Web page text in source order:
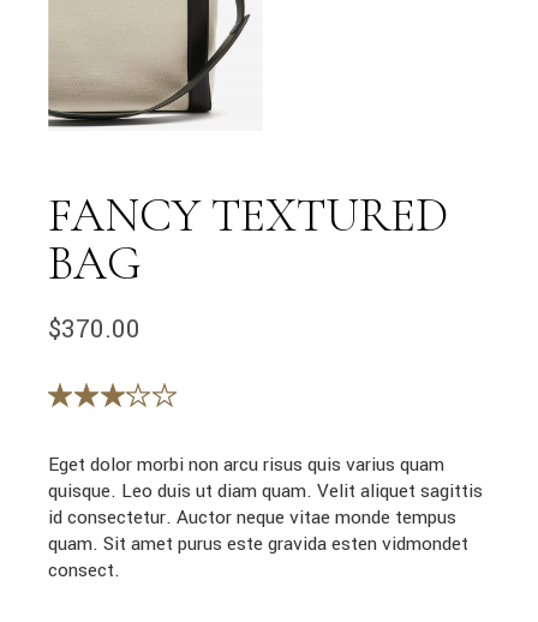
FANCY TEXTURED
BAG
$370.00
Eget dolor morbi non arcu risus quis varius quam
quisque. Leo duis ut diam quam. Velit aliquet sagittis
id consectetur. Auctor neque vitae monde tempus
quam. Sit amet purus este gravida esten vidmondet
consect.